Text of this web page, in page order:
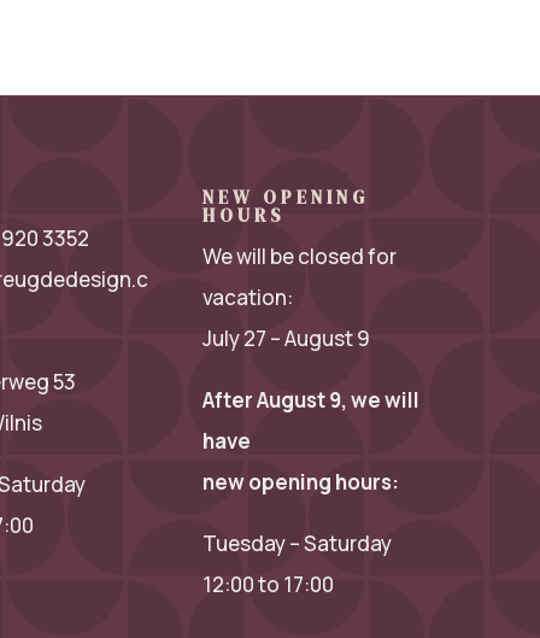
3352
53
NEW OPENING
HOURS
We will be closed for
vacation:
July 27 – August 9
After August 9, we will
have
new opening hours:
Tuesday – Saturday
12:00 to 17:00